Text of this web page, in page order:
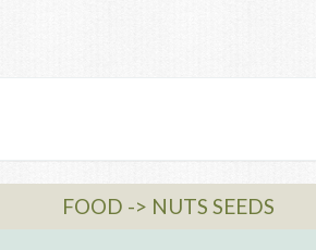
FOOD -> NUTS SEEDS